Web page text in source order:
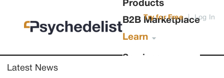
Products
B2B Marketplace
Learn
Services
Try for Free | Log In
Latest News